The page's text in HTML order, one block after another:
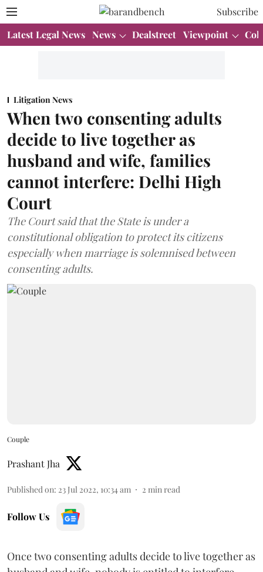
Subscribe
Latest Legal News News Dealstreet Viewpoint
Litigation News
When two consenting adults
decide to live together as
husband and wife, families
cannot interfere: Delhi High
Court
The Court said that the State is under a
constitutional obligation to protect its citizens
especially when marriage is solemnised between
consenting adults.
Couple
Prashant Jha
Published on: 23 Jul 2022, 10:34 am 2 min read
Follow Us
Once two consenting adults decide to live together as